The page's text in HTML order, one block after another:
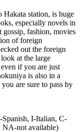
station, is huge
especially novels in
gossip, fashion, movies
of foreign
out the foreign
at the large
if you are just
is also in a
are sure to pass by
I-Italian, C-
NA-not available)